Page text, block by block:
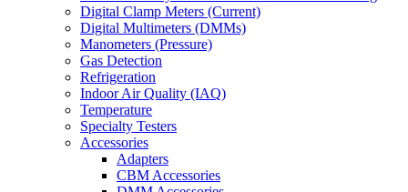
Digital Clamp Meters (Current)
Digital Multimeters (DMMs)
Manometers (Pressure)
Gas Detection
Refrigeration
Indoor Air Quality (IAQ)
Temperature
Specialty Testers
Accessories
Adapters
CBM Accessories